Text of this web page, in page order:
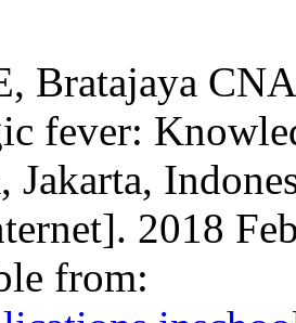
Bratajaya
fever:
Jakarta,
2018
from: